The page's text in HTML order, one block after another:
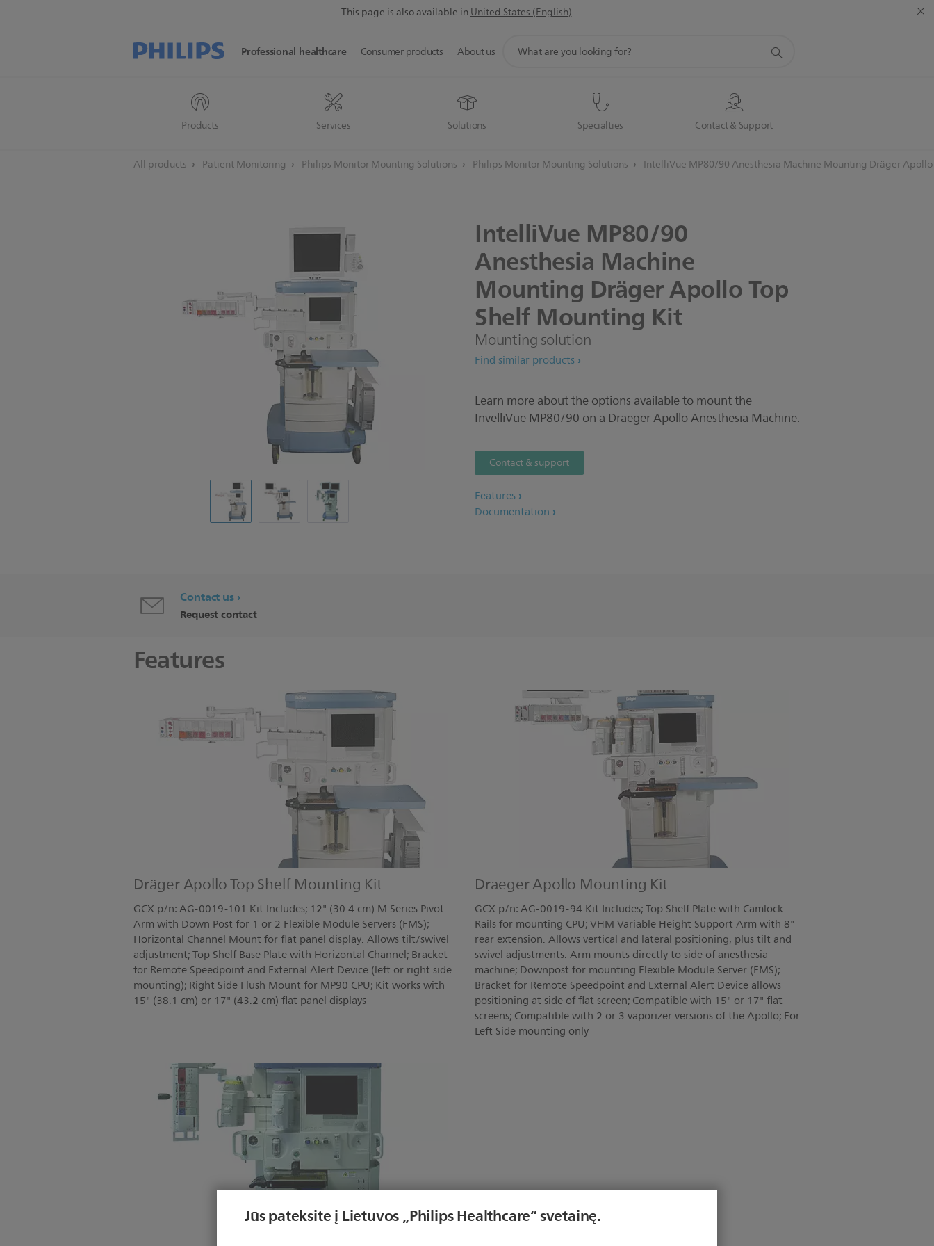
Jūs pateksite į Lietuvos „Philips Healthcare“ svetainę.
This page is also available inUnited States (English)
Professional healthcare
Products Services Solutions Specialties Contact & Support
Consumer products About us
search
All products Patient Monitoring Philips Monitor Mounting Solutions Philips Monitor Mounting Solutions IntelliVue MP80/90 Anesthesia Machine Mounting Dräger
IntelliVue MP80/90
Anesthesia Machine
Mounting DrägerApolloTop
ShelfMounting Kit
Mounting solution
Find similar products
Learn more about the options available to mount the
InvelliVue MP80/90 on a Draeger Apollo Anesthesia Machine.
Contact & support
Features
Documentation
Contact us
Request contact
Features
Dräger Apollo Top Shelf Mounting Kit
GCX p/n: AG-0019-101 Kit Includes; 12" (30.4 cm) M Series Pivot
Arm with Down Post for 1 or 2 Flexible Module Servers (FMS);
Horizontal Channel Mount for flat panel display. Allows tilt/swivel
adjustment; Top Shelf Base Plate with Horizontal Channel; Bracket
for Remote Speedpoint and External Alert Device (left or right side
mounting); Right Side Flush Mount for MP90 CPU; Kit works with
15" (38.1 cm) or 17" (43.2 cm) flat panel displays
Draeger Apollo Mounting Kit
GCX p/n: AG-0019-94 Kit Includes; Top Shelf Plate with Camlock
Rails for mounting CPU; VHM Variable Height Support Arm with 8"
rear extension. Allows vertical and lateral positioning, plus tilt and
swivel adjustments. Arm mounts directly to side of anesthesia
machine; Downpost for mounting Flexible Module Server (FMS);
Bracket for Remote Speedpoint and External Alert Device allows
positioning at side of flat screen; Compatible with 15" or 17" flat
screens; Compatible with 2 or 3 vaporizer versions of the Apollo; For
Left Side mounting only